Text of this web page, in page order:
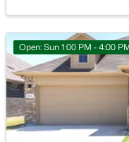
$775,000 Active
2
Beds
3
12424 Blue Granite Dr,
MLS#: 21351121
Bedroom
PrimaryBedroom
Open: Sun 1:00 PM - 4:00